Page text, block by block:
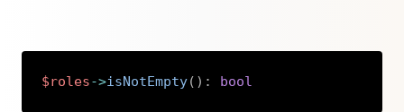
$roles->isNotEmpty( ) : bool